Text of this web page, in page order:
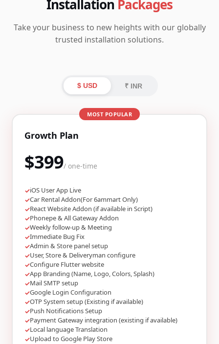
Installation Packages
Take your business to new heights with our globally
trusted installation solutions.
$ USD ₹ INR
MOST POPULAR
Growth Plan
$399/ one-time
✓iOS User App Live
✓Car Rental Addon(For 6ammart Only)
✓React Website Addon (if available in Script)
✓Phonepe & All Gateway Addon
✓Weekly follow-up & Meeting
✓Immediate Bug Fix
✓Admin & Store panel setup
✓User, Store & Deliveryman configure
✓Configure Flutter website
✓App Branding (Name, Logo, Colors, Splash)
✓Mail SMTP setup
✓Google Login Configuration
✓OTP System setup (Existing if available)
✓Push Notifications Setup
✓Payment Gateway integration (existing if available)
✓Local language Translation
✓Upload to Google Play Store